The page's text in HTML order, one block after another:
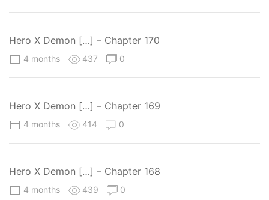
Hero X Demon […] – Chapter 170
4 months 437 0
Hero X Demon […] – Chapter 169
4 months 414 0
Hero X Demon […] – Chapter 168
4 months 439 0